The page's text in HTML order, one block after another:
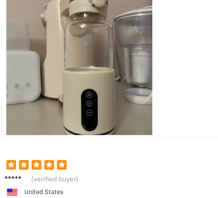
Sam T. (verified buyer)
United States